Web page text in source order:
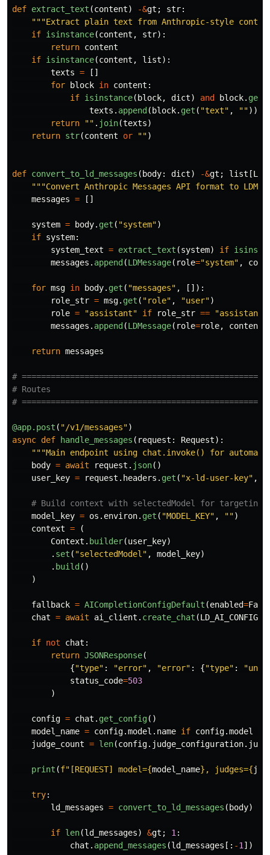
def extract_text (content) -&gt ; str:
"""Extract plain text from Anthropic-style
if isinstance(content , str):
return content
if isinstance(content , list):
texts =
[]
for
block in content :
if isinstance( block, dict) and block. get
texts . append ( block. get ( "text" , ""))
return
"" . join(texts)
return str(content or "")
def convert_to_ld_messages ( body: dict) -&gt ; list [
"""Convert Anthropic Messages API format to
messages = []
system = body. get ( "system")
if system:
system_text = extract_text (system) if
messages . append (LDMessage( role="system" ,
for msg in body. get ( "messages" ,
[]):
role_str = msg. get ( "role" , "user")
role = "assistant" if role_str == "assistant
messages . append (LDMessage( role=role, content
return messages
#
# Routes
@app.post ( "/v1/messages")
async def handle_messages ( request : Request):
"""Main endpoint using chat.invoke() for
body = await request . json()
user_key = request . headers . get ( "x-ld-user-key" ,
model_key = os . environ. get ( "MODEL_KEY" , "")
context =
(
Context . builder(user_key)
. set ( "selectedModel " , model_key)
. build ()
)
fallback = AICompletionConfigDefault (enabled=
chat = await ai_client . create_chat (
if not chat :
return JSONResponse(
{"type" : "error" , "error" : {"type" : "
status_code=503
)
config = chat . get_config()
model_name = config.model . name if config.model
judge_count = len(config. judge_configuration.
print (f" [REQUEST] model={model_name} , judges={
try:
ld_messages = convert_to_ld_messages ( body)
if len(ld_messages) &gt ; 1 :
chat . append_messages (ld_messages [: -1 ])